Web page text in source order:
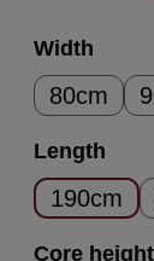
Select
Width
80cm
Select
Length
190cm
Select
Core height